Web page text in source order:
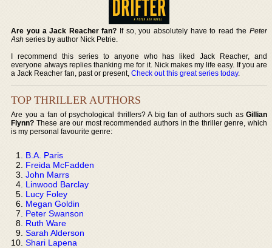
Are you a Jack Reacher fan? If so, you absolutely have to read the Peter
Ash series by author Nick Petrie.
I recommend this series to anyone who has liked Jack Reacher, and
everyone always replies thanking me for it. Nick makes my life easy. If you are
a Jack Reacher fan, past or present,Check out this great series today.
TOP THRILLER AUTHORS
Are you a fan of psychological thrillers? A big fan of authors such as Gillian
Flynn? These are our most recommended authors in the thriller genre, which
is my personal favourite genre:
B.A. Paris
Freida McFadden
John Marrs
Linwood Barclay
Lucy Foley
Megan Goldin
Peter Swanson
Ruth Ware
Sarah Alderson
Shari Lapena